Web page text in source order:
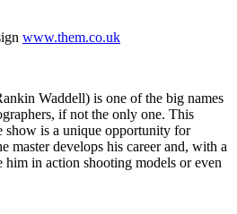
www.them.co.uk
Waddell) is one of the big names
if not the only one. This
show is a unique opportunity for
master develops his career and, with a
him in action shooting models or even